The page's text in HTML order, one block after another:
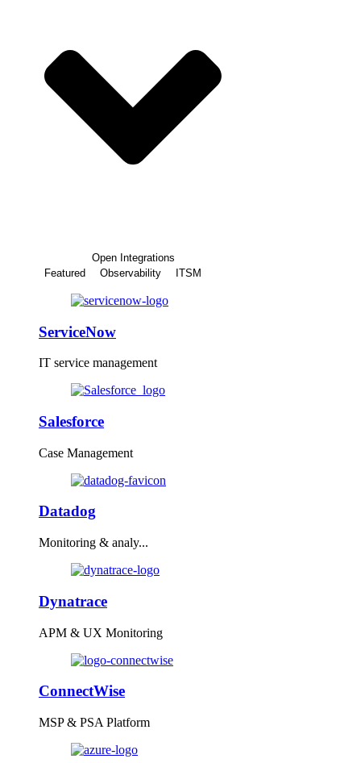
Open Integrations
Featured
Observability ITSM
ServiceNow
IT service management
Salesforce
Case Management
Datadog
Monitoring & analy...
Dynatrace
APM & UX Monitoring
ConnectWise
MSP & PSA Platform